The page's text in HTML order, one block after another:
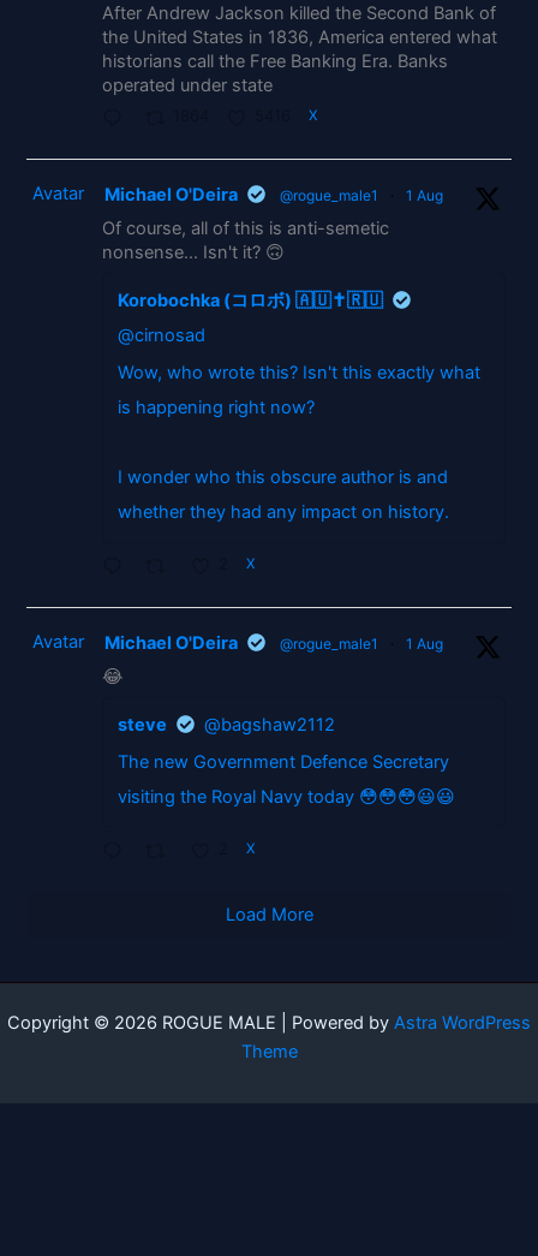
After Andrew Jackson killed the Second Bank of
the United States in 1836, America entered what
historians call the Free Banking Era. Banks
operated under state
X
Avatar Michael O'Deira @rogue_male1 · 1 Aug
Of course, all of this is anti-semetic
nonsense... Isn't it? 🙃
Korobochka (コロボ) 🇦🇺✝️🇷🇺
@cirnosad
Wow, who wrote this? Isn't this exactly what
is happening right now?
I wonder who this obscure author is and
whether they had any impact on history.
X
Avatar Michael O'Deira @rogue_male1 · 1 Aug
😂
steve
@bagshaw2112
The new Government Defence Secretary
visiting the Royal Navy today 😳😳😳😃😃
X
Load More
Copyright © 2026 ROGUE MALE | Powered by Astra WordPress
Theme